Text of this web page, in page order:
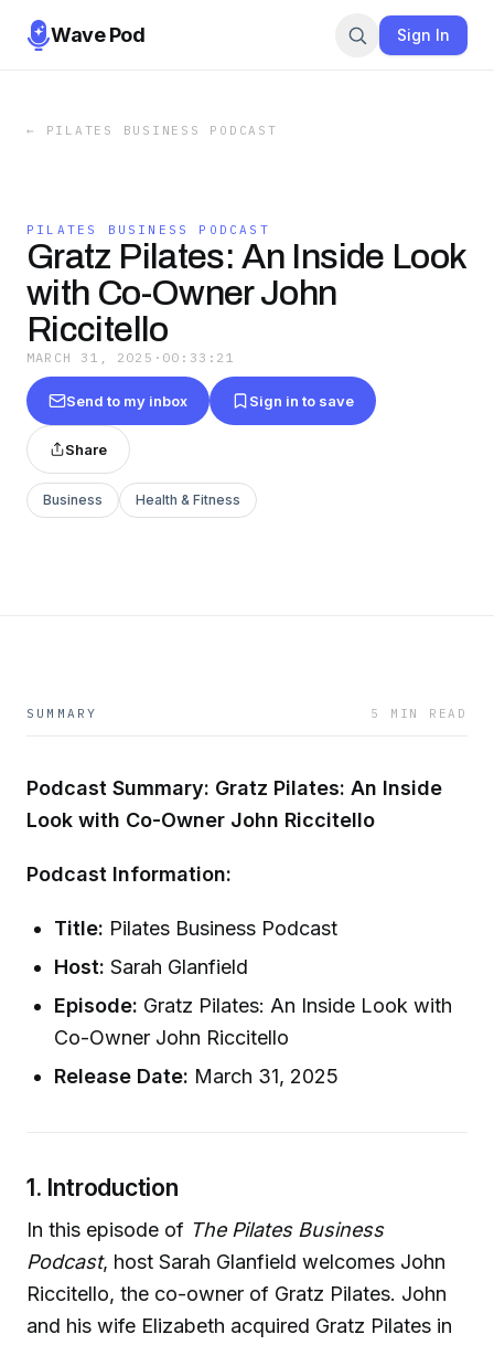
Wave Pod Sign In
← PILATES BUSINESS PODCAST
PILATES BUSINESS PODCAST
Gratz Pilates: An Inside Look
with Co-Owner John
Riccitello
MARCH 31, 2025 · 00:33:21
Send to my inbox Sign in to save
Share
Business Health & Fitness
SUMMARY 5 MIN READ
Podcast Summary: Gratz Pilates: An Inside
Look with Co-Owner John Riccitello
Podcast Information:
Title: Pilates Business Podcast
Host: Sarah Glanfield
Episode: Gratz Pilates: An Inside Look with
Co-Owner John Riccitello
Release Date: March 31, 2025
1. Introduction
In this episode of The Pilates Business
Podcast, host Sarah Glanfield welcomes John
Riccitello, the co-owner of Gratz Pilates. John
and his wife Elizabeth acquired Gratz Pilates in